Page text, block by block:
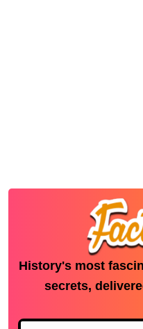
History's most
secrets,